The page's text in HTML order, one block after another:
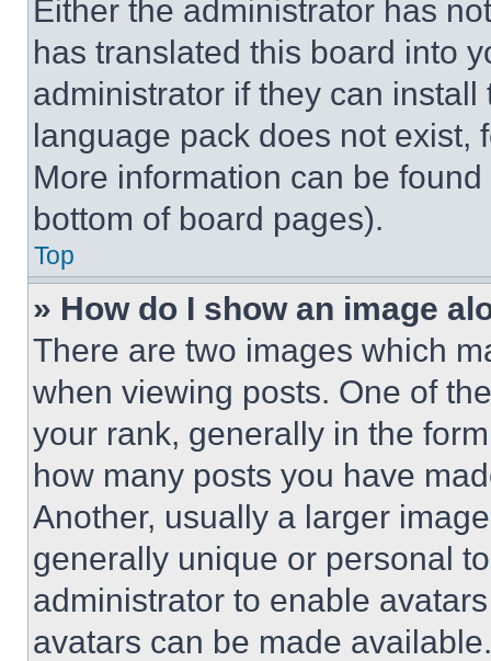
Either the administrator has
has translated this board into
administrator if they can
language pack does not exist,
More information can be
bottom of board pages).
Top
» How do I show an image
There are two images which
when viewing posts. One of
your rank, generally in the
how many posts you have
Another, usually a larger
generally unique or personal
administrator to enable
avatars can be made